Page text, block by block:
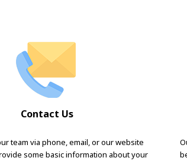
Contact Us
team via phone, email, or our website
some basic information about your